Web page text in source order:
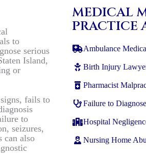
to
serious
Island,
or
fails to
to
seizures,
can also
MEDICAL
PRACTICE
Ambulance
Birth Injury
Pharmacist
Failure to
Hospital
Nursing Home